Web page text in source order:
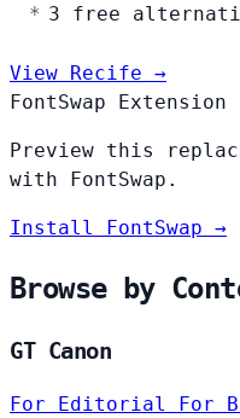
3 free
View Recife →
FontSwap Extension
Preview this
with FontSwap.
Install FontSwap →
Browse by
GT Canon
For Editorial For